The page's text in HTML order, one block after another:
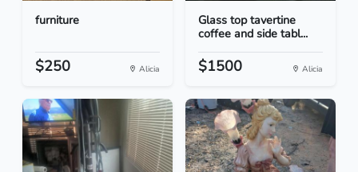
furniture
$250 Alicia
Glass top tavertine
coffee and side tabl...
$1500 Alicia